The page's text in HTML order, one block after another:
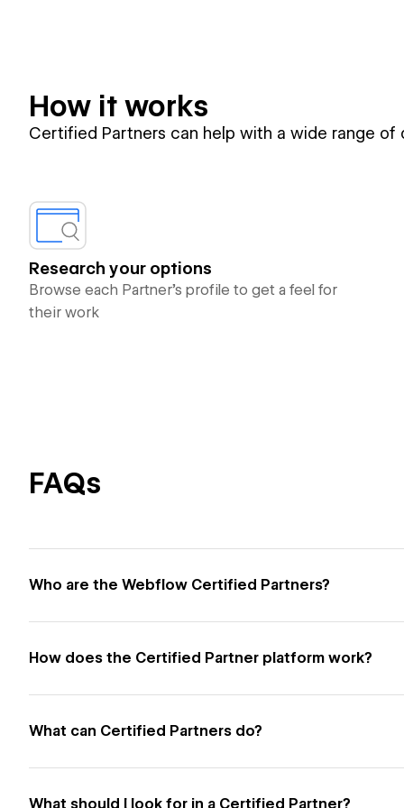
How it works
Certified Partners can help with a wide range
Research your options
Browse each Partner’s profile to get a feel for
their work
FAQs
Who are the Webflow Certified Partners?
How does the Certified Partner platform work?
What can Certified Partners do?
What should I look for in a Certified Partner?